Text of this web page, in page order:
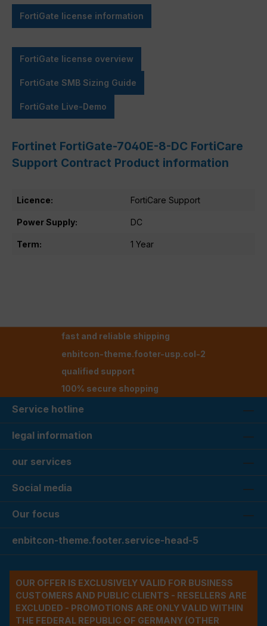
FortiGate license information
FortiGate license overview
FortiGate SMB Sizing Guide
FortiGate Live-Demo
Fortinet FortiGate-7040E-8-DC FortiCare
Support Contract Product information
Licence: FortiCare Support
Power Supply: DC
Term: 1 Year
fast and reliable shipping
enbitcon-theme.footer-usp.col-2
qualified support
100% secure shopping
Service hotline
legal information
our services
Social media
Our focus
enbitcon-theme.footer.service-head-5
OUR OFFER IS EXCLUSIVELY VALID FOR BUSINESS
CUSTOMERS AND PUBLIC CLIENTS - RESELLERS ARE
EXCLUDED - PROMOTIONS ARE ONLY VALID WITHIN
THE FEDERAL REPUBLIC OF GERMANY (OTHER